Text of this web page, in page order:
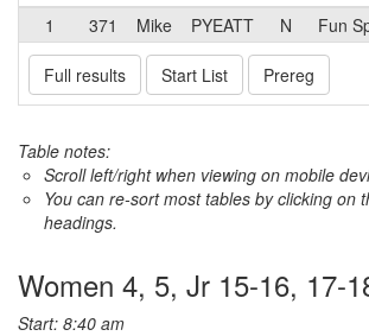
1
371 Mike PYEATT N Fun
Full results Start List Prereg
Table notes:
Scroll left/right when viewing on mobile
You can re-sort most tables by clicking on
headings.
Women 4, 5, Jr 15-16, 17-
Start: 8:40 am